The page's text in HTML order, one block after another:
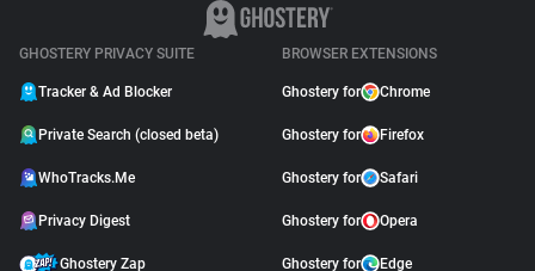
GHOSTERY PRIVACY SUITE
Tracker & Ad Blocker
Private Search (closed beta)
WhoTracks.Me
Privacy Digest
Ghostery Zap
BROWSER EXTENSIONS
Ghostery for Chrome
Ghostery for Firefox
Ghostery for Safari
Ghostery for Opera
Ghostery for Edge